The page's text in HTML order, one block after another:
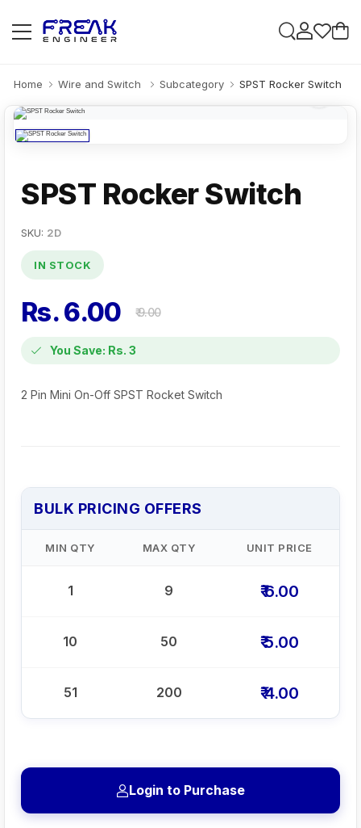
Home Wire and Switch Subcategory SPST Rocker Switch
SPST Rocker Switch
SKU: 2D
IN STOCK
Rs. 6.00 ₹ 9.00
You Save: Rs. 3
2 Pin Mini On-Off SPST Rocket Switch
BULK PRICING OFFERS
MIN QTY MAX QTY UNIT PRICE
1 9 ₹ 6.00
10 50 ₹ 5.00
51 200 ₹ 4.00
Login to Purchase